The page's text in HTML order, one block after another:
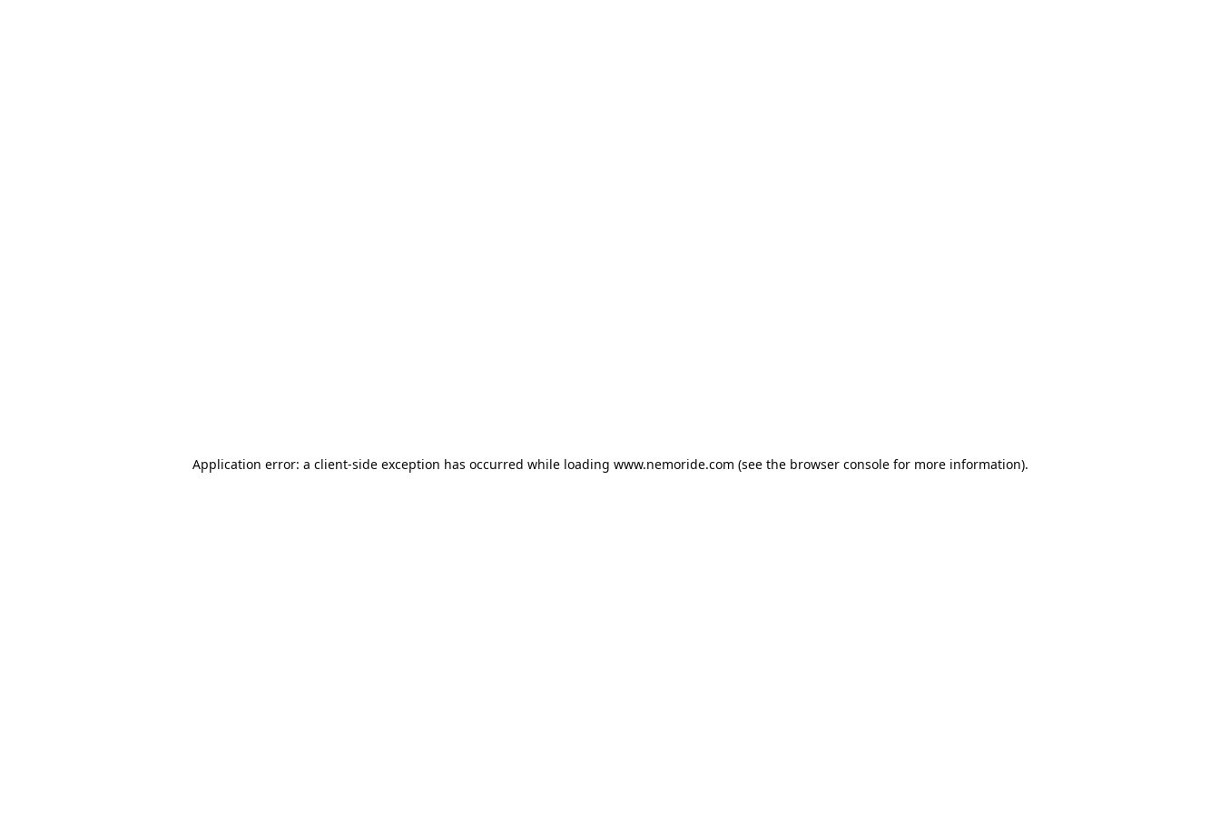
Application error: a client-side exception has occurred while loading www.nemoride.com (see the browser consolefor more information).